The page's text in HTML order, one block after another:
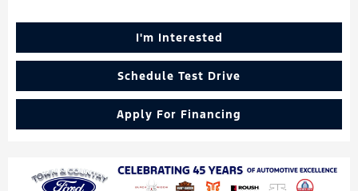
I'm Interested
Schedule Test Drive
Apply For Financing